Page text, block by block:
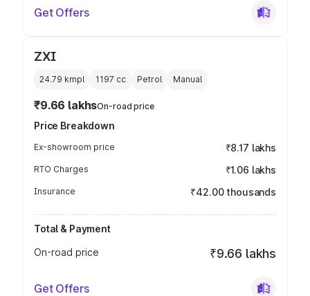
Get Offers
ZXI
24.79 kmpl 1197 cc Petrol Manual
₹9.66 lakhsOn-road price
Price Breakdown
Ex-showroom price ₹8.17 lakhs
RTO Charges ₹1.06 lakhs
Insurance ₹42.00 thousands
Total & Payment
On-road price
₹9.66 lakhs
Get Offers